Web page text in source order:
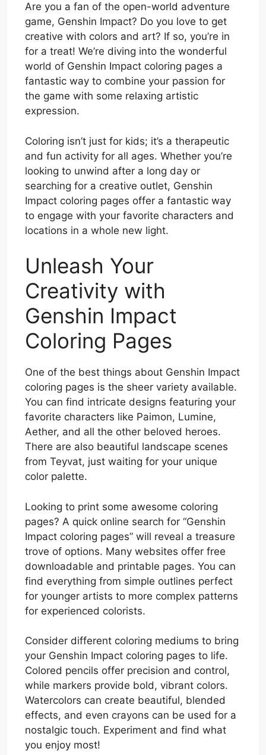
Are you a fan of the open-world adventure
game, Genshin Impact? Do you love to get
creative with colors and art? If so, you’re in
for a treat! We’re diving into the wonderful
world of Genshin Impact coloring pages a
fantastic way to combine your passion for
the game with some relaxing artistic
expression.
Coloring isn’t just for kids; it’s a therapeutic
and fun activity for all ages. Whether you’re
looking to unwind after a long day or
searching for a creative outlet, Genshin
Impact coloring pages offer a fantastic way
to engage with your favorite characters and
locations in a whole new light.
Unleash Your
Creativity with
Genshin Impact
Coloring Pages
One of the best things about Genshin Impact
coloring pages is the sheer variety available.
You can find intricate designs featuring your
favorite characters like Paimon, Lumine,
Aether, and all the other beloved heroes.
There are also beautiful landscape scenes
from Teyvat, just waiting for your unique
color palette.
Looking to print some awesome coloring
pages? A quick online search for “Genshin
Impact coloring pages” will reveal a treasure
trove of options. Many websites offer free
downloadable and printable pages. You can
find everything from simple outlines perfect
for younger artists to more complex patterns
for experienced colorists.
Consider different coloring mediums to bring
your Genshin Impact coloring pages to life.
Colored pencils offer precision and control,
while markers provide bold, vibrant colors.
Watercolors can create beautiful, blended
effects, and even crayons can be used for a
nostalgic touch. Experiment and find what
you enjoy most!